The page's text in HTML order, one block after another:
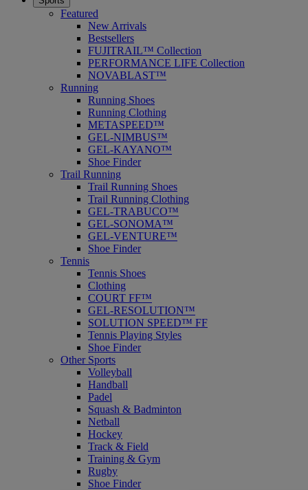
Featured
New Arrivals
Bestsellers
FUJITRAIL™ Collection
PERFORMANCE LIFE Collection
NOVABLAST™
Running
Running Shoes
Running Clothing
METASPEED™
GEL-NIMBUS™
GEL-KAYANO™
Shoe Finder
Trail Running
Trail Running Shoes
Trail Running Clothing
GEL-TRABUCO™
GEL-SONOMA™
GEL-VENTURE™
Shoe Finder
Tennis
Tennis Shoes
Clothing
COURT FF™
GEL-RESOLUTION™
SOLUTION SPEED™ FF
Tennis Playing Styles
Shoe Finder
Other Sports
Volleyball
Handball
Padel
Squash & Badminton
Netball
Hockey
Track & Field
Training & Gym
Rugby
Shoe Finder